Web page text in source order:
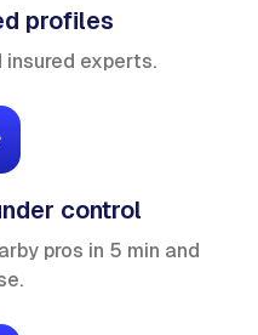
profiles
experts.
control
pros in 5 min and